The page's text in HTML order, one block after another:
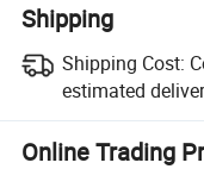
Shipping
Shipping Cost:
estimated
Online Trading